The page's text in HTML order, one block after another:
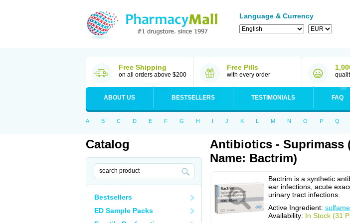
Language & Currency
Free Shipping
on all orders above $200
Free Pills
with every order
ABOUT US BESTSELLERS TESTIMONIALS FAQ
A B C D E F G H I J K L M N O P Q
Catalog
Bestsellers
ED Sample Packs
Antibiotics - Suprimass
Name: Bactrim)
Bactrim is a synthetic
ear infections, acute
urinary tract infections.
Active Ingredient:
Availability: In Stock (31